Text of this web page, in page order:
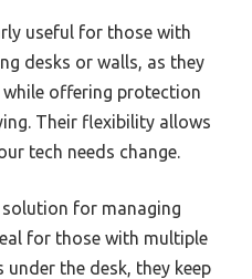
useful for those with
desks or walls, as they
offering protection
Their flexibility allows
tech needs change.
for managing
for those with multiple
the desk, they keep